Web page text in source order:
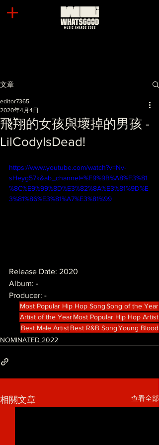
文章
飛翔的女孩與壞掉的男孩 -
LilCodyIsDead!
editor7365
2020年4月4日
https://www.youtube.com/watch?v=Nv-
sHeyg57k&ab_channel=%E9%9B%A8%E3%81
%8C%E9%99%8D%E3%82%8A%E3%81%9D%E
3%81%86%E3%81%A7%E3%81%99
Release Date: 2020
Album: -
Producer: -
Most Popular Hip Hop SongSong of the Year
Artist of the YearMost Popular Hip Hop Artist
Best Male ArtistBest R&B SongYoung Blood
NOMINATED 2022
相關文章 查看全部